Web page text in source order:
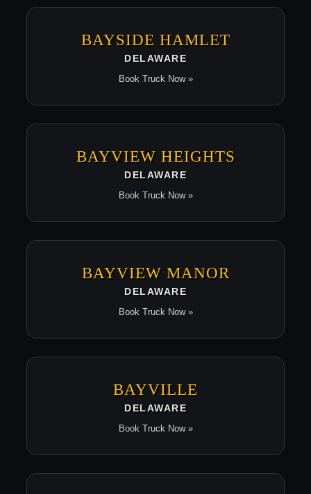
BAYSIDE HAMLET
DELAWARE
Book Truck Now »
BAYVIEW HEIGHTS
DELAWARE
Book Truck Now »
BAYVIEW MANOR
DELAWARE
Book Truck Now »
BAYVILLE
DELAWARE
Book Truck Now »